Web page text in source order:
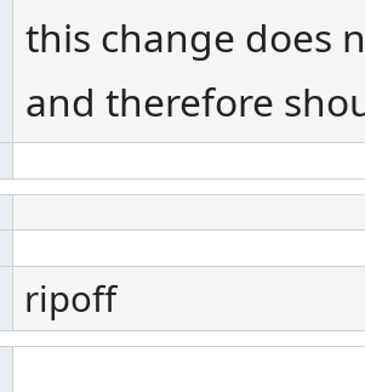
this change does
and therefore
ripoff